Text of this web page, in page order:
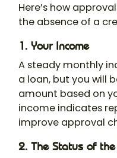
Here’s how
the absence of a
1. Your Income
A steady monthly
a loan, but you will
amount based on
income indicates
improve approval
2. The Status of